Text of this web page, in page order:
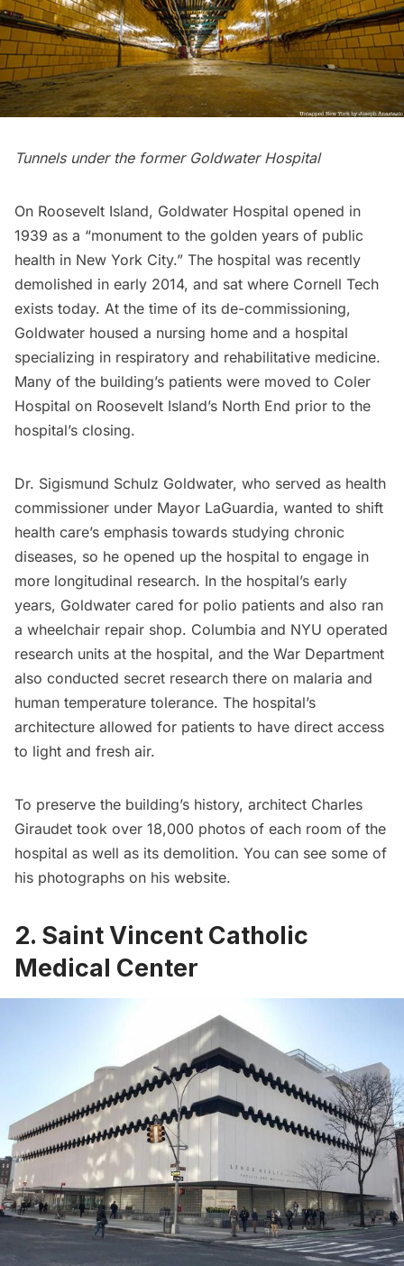
Tunnels under the former Goldwater Hospital
On Roosevelt Island, Goldwater Hospital opened in
1939 as a “monument to the golden years of public
health in New York City.” The hospital was recently
demolished in early 2014, and sat where Cornell Tech
exists today. At the time of its de-commissioning,
Goldwater housed a nursing home and a hospital
specializing in respiratory and rehabilitative medicine.
Many of the building’s patients were moved to Coler
Hospital on Roosevelt Island’s North End prior to the
hospital’s closing.
Dr. Sigismund Schulz Goldwater, who served as health
commissioner under Mayor LaGuardia, wanted to shift
health care’s emphasis towards studying chronic
diseases, so he opened up the hospital to engage in
more longitudinal research. In the hospital’s early
years, Goldwater cared for polio patients and also ran
a wheelchair repair shop. Columbia and NYU operated
research units at the hospital, and the War Department
also conducted secret research there on malaria and
human temperature tolerance. The hospital’s
architecture allowed for patients to have direct access
to light and fresh air.
To preserve the building’s history, architect Charles
Giraudet took over 18,000 photos of each room of the
hospital as well as its demolition. You can see some of
his photographs on his website.
2. Saint Vincent Catholic
Medical Center